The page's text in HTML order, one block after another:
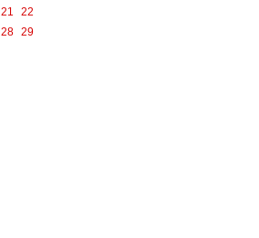
21
22
28 29